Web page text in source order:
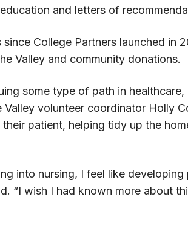
and letters of
College Partners launched in
Valley and community donations.
some type of path in healthcare,
volunteer coordinator Holly
patient, helping tidy up the
into nursing, I feel like
“I wish I had known more about